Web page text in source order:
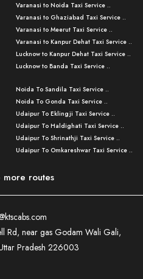
Varanasi to Noida Taxi Service ..
Varanasi to Ghaziabad Taxi Service ..
Varanasi to Meerut Taxi Service ..
Varanasi to Kanpur Dehat Taxi Service ..
Lucknow to Kanpur Dehat Taxi Service ..
Lucknow to Banda Taxi Service ..
Varanasi to Amroha Taxi Service ..
Varanasi to Rampur Taxi Service ..
Varanasi to Moradabad Taxi Service ..
Varanasi to Bijnor Taxi Service ..
Varanasi to Mirzapur Taxi Service ..
Varanasi to Chandauli Taxi Service ..
Lucknow to Muzaffarpur Taxi Service ..
Lucknow to Ambedkar Nagar Taxi Servic
Lucknow to Hamirpur Taxi Service ..
Varanasi To Jaipur Taxi Service ..
Noida To Sandila Taxi Service ..
Noida To Gonda Taxi Service ..
Udaipur To Eklingji Taxi Service ..
Udaipur To Haldighati Taxi Service ..
Udaipur To Shrinathji Taxi Service ..
Udaipur To Omkareshwar Taxi Service ..
Mumbai to Lucknow Taxi Service ..
Pune to Delhi Taxi Service ..
Ahmedabad to Delhi Taxi Service ..
Agra To Ayodhya Taxi Service ..
more routes
Rd, near gas Godam Wali Gali,
Pradesh 226003